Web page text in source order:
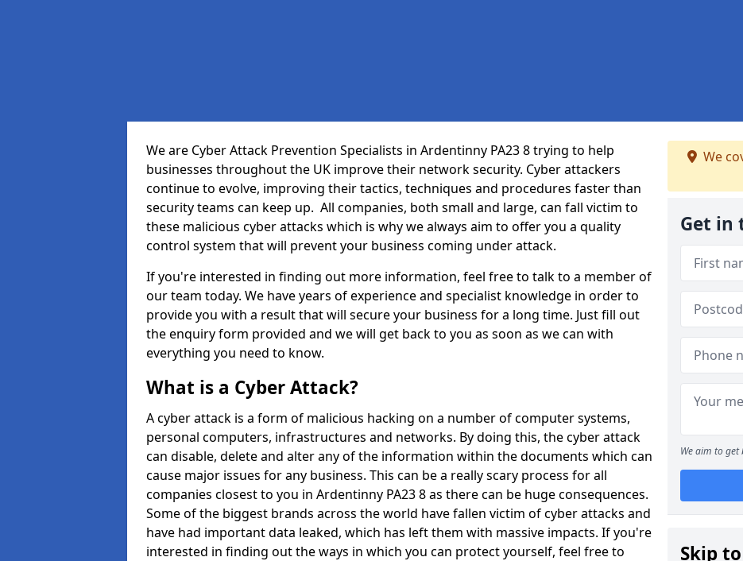
We are Cyber Attack Prevention Specialists in Ardentinny PA23 8 trying to help
businesses throughout the UK improve their network security. Cyber attackers
continue to evolve, improving their tactics, techniques and procedures faster than
security teams can keep up. All companies, both small and large, can fall victim to
these malicious cyber attacks which is why we always aim to offer you a quality
control system that will prevent your business coming under attack.
If you're interested in finding out more information, feel free to talk to a member of
our team today. We have years of experience and specialist knowledge in order to
provide you with a result that will secure your business for a long time. Just fill out
the enquiry form provided and we will get back to you as soon as we can with
everything you need to know.
What is a Cyber Attack?
A cyber attack is a form of malicious hacking on a number of computer systems,
personal computers, infrastructures and networks. By doing this, the cyber attack
can disable, delete and alter any of the information within the documents which can
cause major issues for any business. This can be a really scary process for all
companies closest to you in Ardentinny PA23 8 as there can be huge consequences.
Some of the biggest brands across the world have fallen victim of cyber attacks and
have had important data leaked, which has left them with massive impacts. If you're
interested in finding out the ways in which you can protect yourself, feel free to
We
Get in
We aim to
Skip to